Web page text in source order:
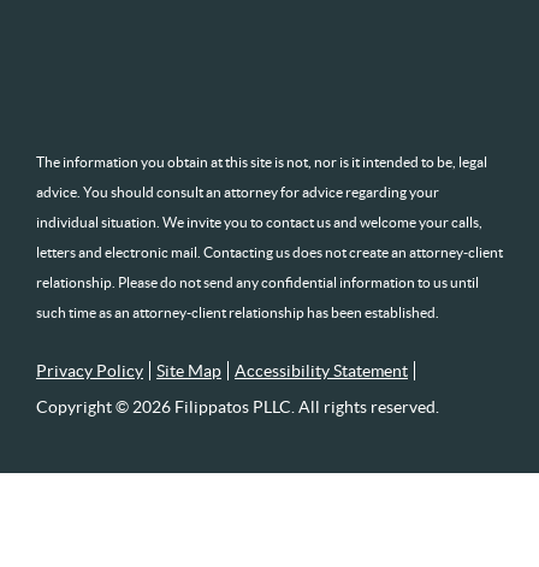
The information you obtain at this site is not, nor is it intended to be, legal
advice. You should consult an attorney for advice regarding your
individual situation. We invite you to contact us and welcome your calls,
letters and electronic mail. Contacting us does not create an attorney-client
relationship. Please do not send any confidential information to us until
such time as an attorney-client relationship has been established.
Privacy Policy Site Map
Accessibility Statement
Copyright © 2026 Filippatos PLLC. All rights reserved.